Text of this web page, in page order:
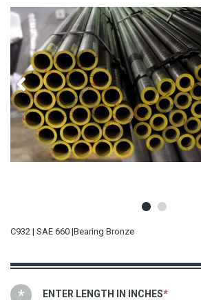
C932 | SAE 660 |Bearing Bronze
*
ENTER LENGTH IN INCHES